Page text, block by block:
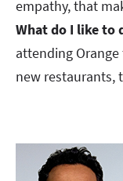
empathy, that
What do I like to
attending
new restaurants,